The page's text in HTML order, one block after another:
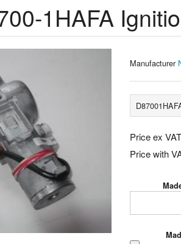
1HAFA
Manufacturer
Price ex VAT
Price with